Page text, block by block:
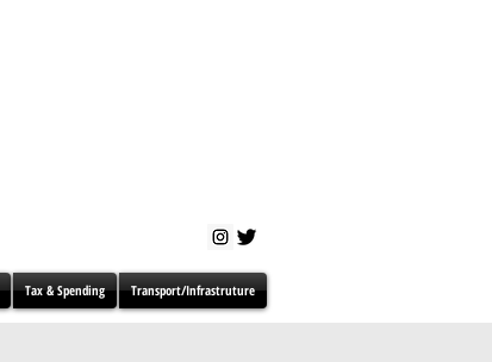
Tax & Spending Transport/Infrastruture